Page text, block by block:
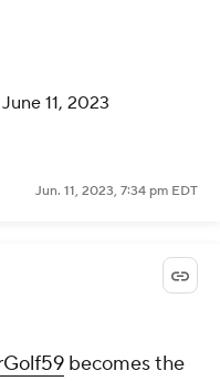
June 11, 2023
Jun. 11, 2023, 7:34 pm EDT
becomes the